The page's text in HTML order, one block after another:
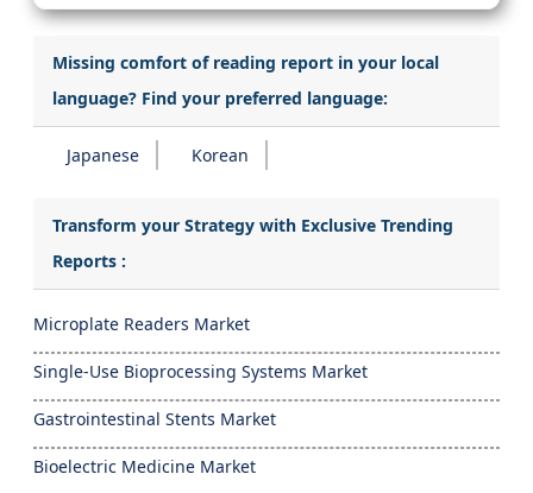
Missing comfort of reading report in your local
language? Find your preferred language:
Japanese Korean
Transform your Strategy with Exclusive Trending
Reports :
Microplate Readers Market
Single-Use Bioprocessing Systems Market
Gastrointestinal Stents Market
Bioelectric Medicine Market